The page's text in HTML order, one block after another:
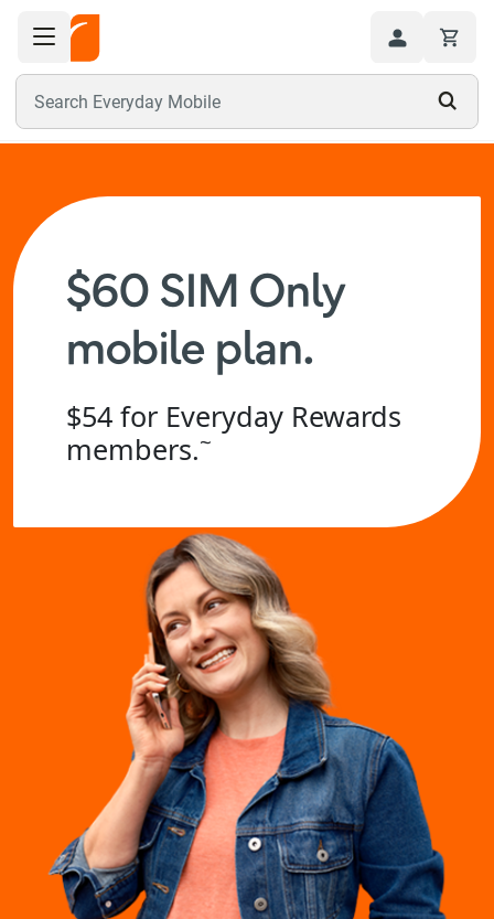
Toggle navigation menu Hi
$60 SIM Only
mobile plan.
$54 for Everyday Rewards
members.~